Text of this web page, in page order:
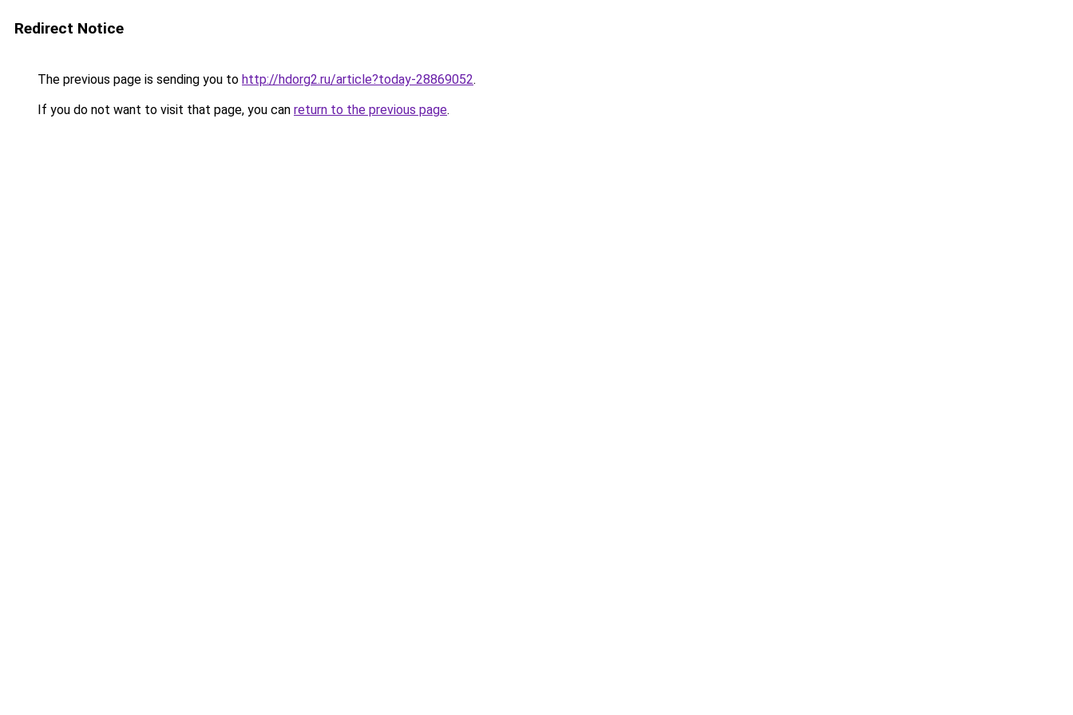
Redirect Notice
The previous page is sending you to http://hdorg2.ru/article?today-28869052.
If you do not want to visit that page, you can return to the previous page.